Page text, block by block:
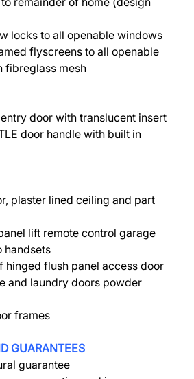
locks to all openable windows
flyscreens to all openable
fibreglass mesh
door with translucent insert
door handle with built in
plaster lined ceiling and part
lift remote control garage
handsets
hinged flush panel access door
and laundry doors powder
frames
GUARANTEES
guarantee